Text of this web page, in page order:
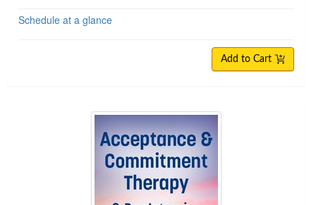
Schedule at a glance
Add to Cart
Acceptance & Commitment Therapy: 2-Day